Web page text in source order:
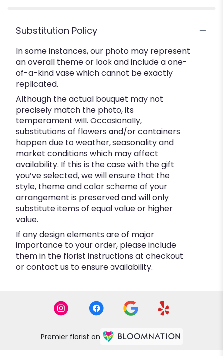
Substitution Policy
In some instances, our photo may represent
an overall theme or look and include a one-
of-a-kind vase which cannot be exactly
replicated.
Although the actual bouquet may not
precisely match the photo, its
temperament will. Occasionally,
substitutions of flowers and/or containers
happen due to weather, seasonality and
market conditions which may affect
availability. If this is the case with the gift
you’ve selected, we will ensure that the
style, theme and color scheme of your
arrangement is preserved and will only
substitute items of equal value or higher
value.
If any design elements are of major
importance to your order, please include
them in the florist instructions at checkout
or contact us to ensure availability.
Premier florist on